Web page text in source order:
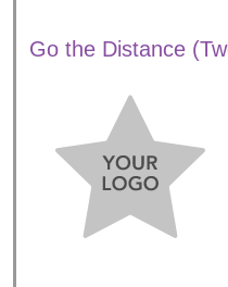
Go the Distance